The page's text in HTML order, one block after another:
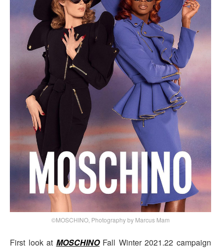
©MOSCHINO, Photography by Marcus Mam
First look at MOSCHINOFall Winter 2021.22 campaign